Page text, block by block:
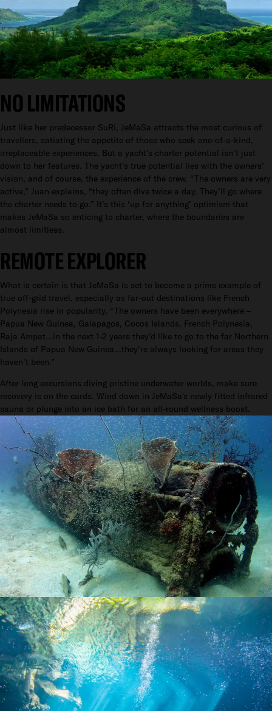
NO LIMITATIONS
Just like her predecessor SuRi, JeMaSa attracts the most curious of
travellers, satiating the appetite of those who seek one-of-a-kind,
irreplaceable experiences. But a yacht’s charter potential isn’t just
down to her features. The yacht’s true potential lies with the owners’
vision, and of course, the experience of the crew. “The owners are very
active,” Juan explains, “they often dive twice a day. They’ll go where
the charter needs to go.” It’s this ‘up for anything’ optimism that
makes JeMaSa so enticing to charter, where the boundaries are
almost limitless.
REMOTE EXPLORER
What is certain is that JeMaSa is set to become a prime example of
true off-grid travel, especially as far-out destinations like French
Polynesia rise in popularity, “The owners have been everywhere –
Papua New Guinea, Galapagos, Cocos Islands, French Polynesia,
Raja Ampat…in the next 1-2 years they’d like to go to the far Northern
Islands of Papua New Guinea...they’re always looking for areas they
haven’t been.”
After long excursions diving pristine underwater worlds, make sure
recovery is on the cards. Wind down in JeMaSa's newly fitted infrared
sauna or plunge into an ice bath for an all-round wellness boost.